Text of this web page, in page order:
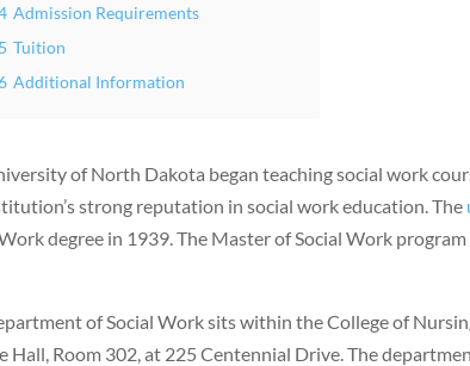
Admission Requirements
Tuition
Additional Information
of North Dakota began teaching social work
strong reputation in social work education. The
degree in 1939. The Master of Social Work
of Social Work sits within the College of
Hall, Room 302, at 225 Centennial Drive. The